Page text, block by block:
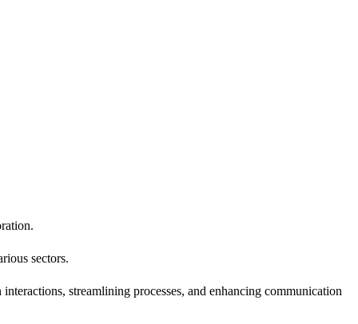
sectors.
streamlining processes, and enhancing communication